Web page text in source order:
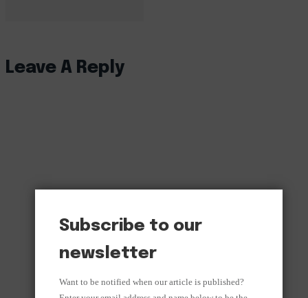
Leave A Reply
Subscribe to our
newsletter
Want to be notified when our article is published?